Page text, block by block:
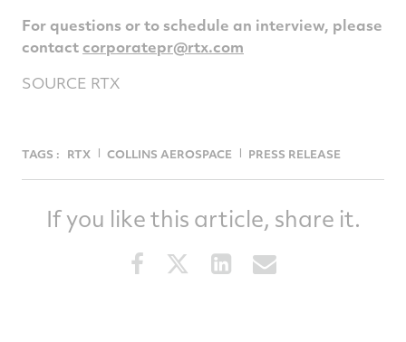
For questions or to schedule an interview, please
contact corporatepr@rtx.com
SOURCE RTX
TAGS : RTX COLLINS AEROSPACE PRESS RELEASE
If you like this article, share it.
Share
this
Share
this
Share
this